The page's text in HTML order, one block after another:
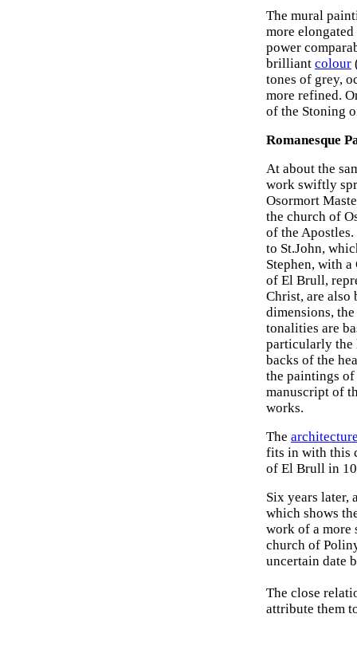
The mural
more
power
brilliant colour
tones of grey,
more refined.
of the Stoning
Romanesque
At about the
work swiftly
Osormort
the church of
of the
to St.John,
Stephen, with
of El Brull,
Christ, are also
dimensions,
tonalities are
particularly the
backs of the
the paintings
manuscript of
works.
The
fits in with this
of El Brull in
Six years later,
which shows
work of a more
church of
uncertain date
The close
attribute them